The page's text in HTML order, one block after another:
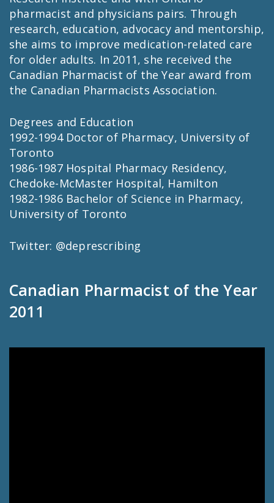
pharmacist and physicians pairs. Through
research, education, advocacy and mentorship,
she aims to improve medication-related care
for older adults. In 2011, she received the
Canadian Pharmacist of the Year award from
the Canadian Pharmacists Association.
Degrees and Education
1992-1994 Doctor of Pharmacy, University of
Toronto
1986-1987 Hospital Pharmacy Residency,
Chedoke-McMaster Hospital, Hamilton
1982-1986 Bachelor of Science in Pharmacy,
University of Toronto
Twitter: @deprescribing
Canadian Pharmacist of the Year
2011